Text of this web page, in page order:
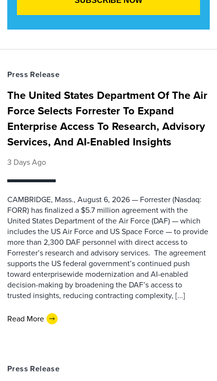
Press Release
The United States Department Of The Air
Force Selects Forrester To Expand
Enterprise Access To Research, Advisory
Services, And AI-Enabled Insights
3 Days Ago
CAMBRIDGE, Mass., August 6, 2026 — Forrester (Nasdaq:
FORR) has finalized a $5.7 million agreement with the
United States Department of the Air Force (DAF) — which
includes the US Air Force and US Space Force — to provide
more than 2,300 DAF personnel with direct access to
Forrester’s research and advisory services. The agreement
supports the US federal government’s continued push
toward enterprisewide modernization and AI-enabled
decision-making by broadening the DAF’s access to
trusted insights, reducing contracting complexity, [...]
Read More
Press Release